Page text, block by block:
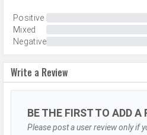
Main Camera
Camera Setup
Triple
Resolution
Camera,
Angle
Telephoto
Sensor
S5KGN2,
Positive
Mixed
Negative
Write a Review
BE THE FIRST TO ADD A
Please post a user review only if